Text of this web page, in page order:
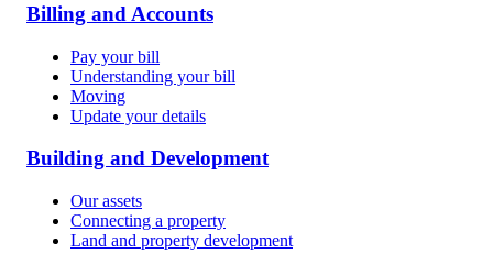
Billing and Accounts
Pay your bill
Understanding your bill
Moving
Update your details
Building and Development
Our assets
Connecting a property
Land and property development